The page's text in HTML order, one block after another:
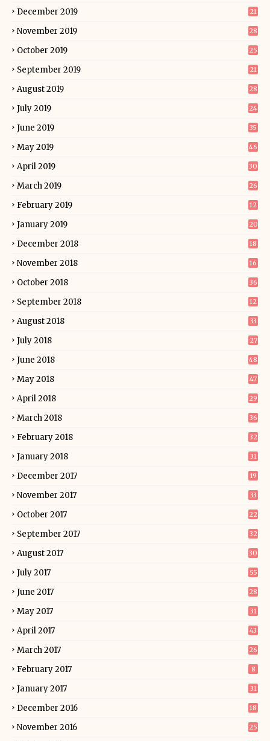
December 2019 21
November 2019 28
October 2019 25
September 2019 21
August 2019 28
July 2019 24
June 2019 35
May 2019 46
April 2019 30
March 2019 26
February 2019 12
January 2019 20
December 2018 18
November 2018 16
October 2018 36
September 2018 12
August 2018 33
July 2018 27
June 2018 48
May 2018 47
April 2018 29
March 2018 36
February 2018 32
January 2018 31
December 2017 19
November 2017 33
October 2017 22
September 2017 32
August 2017 30
July 2017 55
June 2017 28
May 2017 31
April 2017 43
March 2017 26
February 2017 8
January 2017 31
December 2016 18
November 2016 25